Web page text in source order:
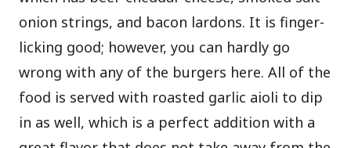
onion strings, and bacon lardons. It is finger-
licking good; however, you can hardly go
wrong with any of the burgers here. All of the
food is served with roasted garlic aioli to dip
in as well, which is a perfect addition with a